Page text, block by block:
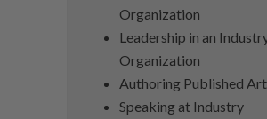
Organization
Leadership in an
Organization
Authoring Published
Speaking at Industry